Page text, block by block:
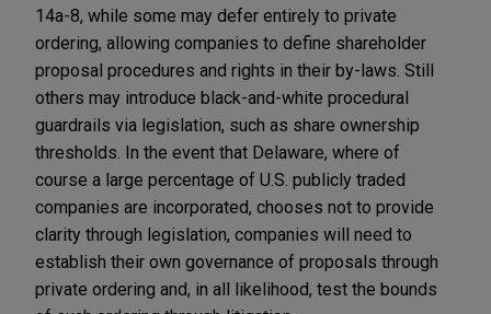
14a-8, while some may defer entirely to private
ordering, allowing companies to define shareholder
proposal procedures and rights in their by-laws. Still
others may introduce black-and-white procedural
guardrails via legislation, such as share ownership
thresholds. In the event that Delaware, where of
course a large percentage of U.S. publicly traded
companies are incorporated, chooses not to provide
clarity through legislation, companies will need to
establish their own governance of proposals through
private ordering and, in all likelihood, test the bounds